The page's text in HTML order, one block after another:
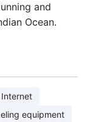
and
Ocean.
Internet
equipment